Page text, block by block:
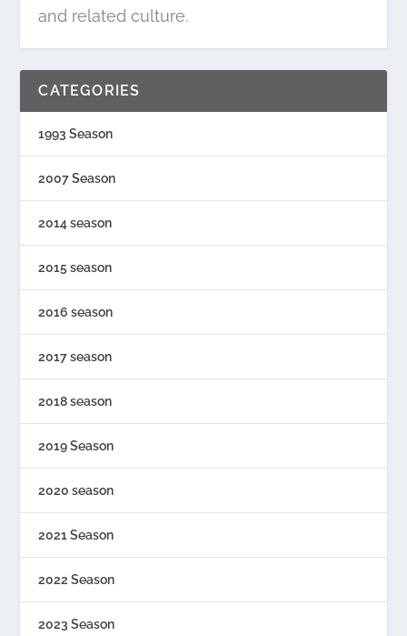
and related culture.
CATEGORIES
1993 Season
2007 Season
2014 season
2015 season
2016 season
2017 season
2018 season
2019 Season
2020 season
2021 Season
2022 Season
2023 Season